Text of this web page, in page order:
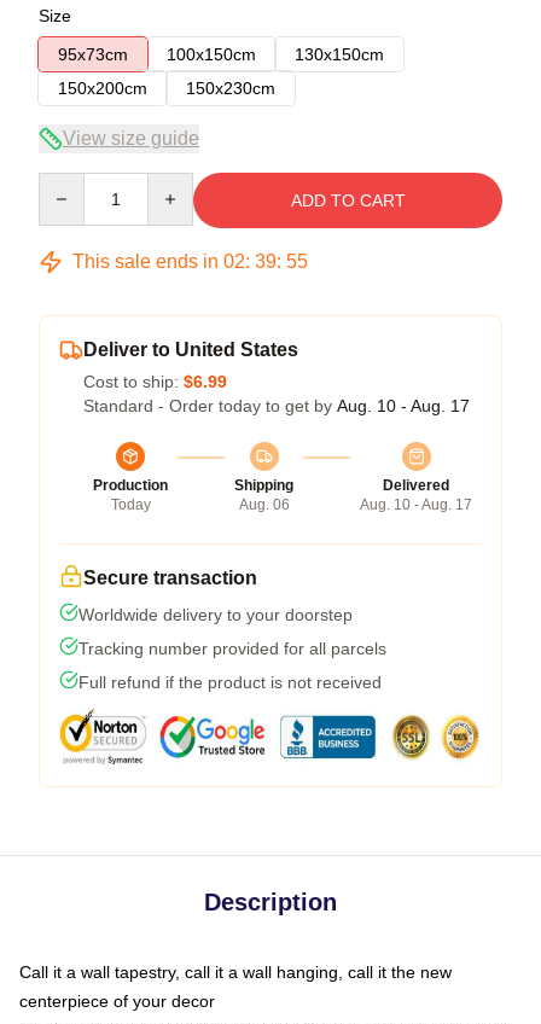
Size
95x73cm
100x150cm
130x150cm
150x200cm
150x230cm
View size guide
ADD TO CART
This sale ends in 02: 39: 54
Deliver to United States
Cost to ship: $6.99
Standard - Order today to get by Aug. 10 - Aug. 17
Production
Today
Shipping
Aug. 06
Delivered
Aug. 10 - Aug. 17
Secure transaction
Worldwide delivery to your doorstep
Tracking number provided for all parcels
Full refund if the product is not received
Description
Call it a wall tapestry, call it a wall hanging, call it the new
centerpiece of your decor